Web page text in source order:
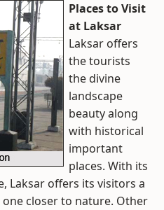
Places to Visit
at Laksar
Laksar offers
the tourists
the divine
landscape
beauty along
with historical
important
places. With its
Laksar offers its visitors a
closer to nature. Other